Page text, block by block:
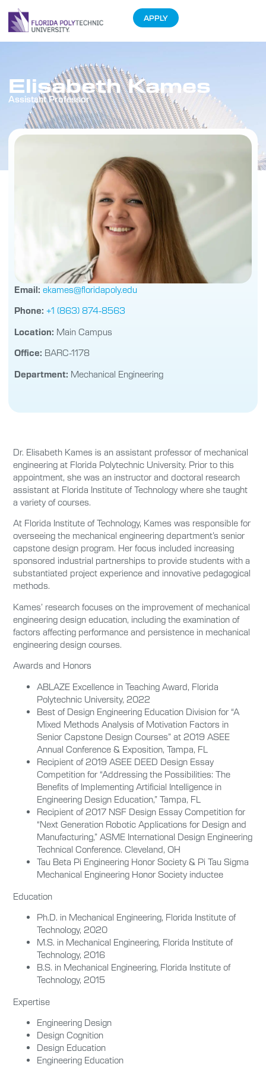
APPLY
Elisabeth Kames
Assistant Professor
Email: ekames@floridapoly.edu
Phone: +1 (863) 874-8563
Location: Main Campus
Office: BARC-1178
Department: Mechanical Engineering
Dr. Elisabeth Kames is an assistant professor of mechanical
engineering at Florida Polytechnic University. Prior to this
appointment, she was an instructor and doctoral research
assistant at Florida Institute of Technology where she taught
a variety of courses.
At Florida Institute of Technology, Kames was responsible for
overseeing the mechanical engineering department’s senior
capstone design program. Her focus included increasing
sponsored industrial partnerships to provide students with a
substantiated project experience and innovative pedagogical
methods.
Kames’ research focuses on the improvement of mechanical
engineering design education, including the examination of
factors affecting performance and persistence in mechanical
engineering design courses.
Awards and Honors
ABLAZE Excellence in Teaching Award, Florida
Polytechnic University, 2022
Best of Design Engineering Education Division for “A
Mixed Methods Analysis of Motivation Factors in
Senior Capstone Design Courses” at 2019 ASEE
Annual Conference & Exposition, Tampa, FL
Recipient of 2019 ASEE DEED Design Essay
Competition for “Addressing the Possibilities: The
Benefits of Implementing Artificial Intelligence in
Engineering Design Education,” Tampa, FL
Recipient of 2017 NSF Design Essay Competition for
“Next Generation Robotic Applications for Design and
Manufacturing,” ASME International Design Engineering
Technical Conference. Cleveland, OH
Tau Beta Pi Engineering Honor Society & Pi Tau Sigma
Mechanical Engineering Honor Society inductee
Education
Ph.D. in Mechanical Engineering, Florida Institute of
Technology, 2020
M.S. in Mechanical Engineering, Florida Institute of
Technology, 2016
B.S. in Mechanical Engineering, Florida Institute of
Technology, 2015
Expertise
Engineering Design
Design Cognition
Design Education
Engineering Education